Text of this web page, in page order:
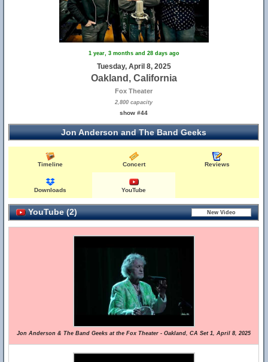
1 year, 3 months and 28 days ago
Tuesday, April 8, 2025
Oakland, California
Fox Theater
2,800 capacity
show #44
Jon Anderson and The Band Geeks
Timeline Concert Reviews
Downloads YouTube
YouTube (2)
Jon Anderson & The Band Geeks at the Fox Theater - Oakland, CA Set 1, April 8, 2025